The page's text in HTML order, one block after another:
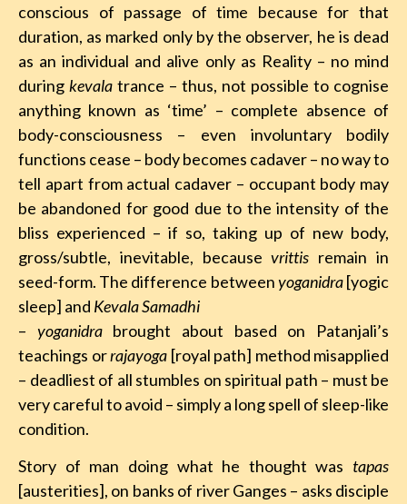
conscious of passage of time because for that
duration, as marked only by the observer, he is dead
as an individual and alive only as Reality – no mind
during kevala trance – thus, not possible to cognise
anything known as ‘time’ – complete absence of
body-consciousness – even involuntary bodily
functions cease – body becomes cadaver – no way to
tell apart from actual cadaver – occupant body may
be abandoned for good due to the intensity of the
bliss experienced – if so, taking up of new body,
gross/subtle, inevitable, becausevrittis remain in
seed-form. The difference betweenyoganidra[yogic
sleep] and Kevala Samadhi
– yoganidrabrought about based on Patanjali’s
teachings orrajayoga [royal path] method misapplied
– deadliest of all stumbles on spiritual path – must be
very careful to avoid – simply a long spell of sleep-like
condition.
Story of man doing what he thought was tapas
[austerities], on banks of river Ganges – asks disciple